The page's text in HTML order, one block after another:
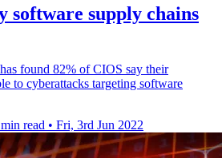
software supply chains
found 82% of CIOS say their
to cyberattacks targeting software
read • Fri, 3rd Jun 2022